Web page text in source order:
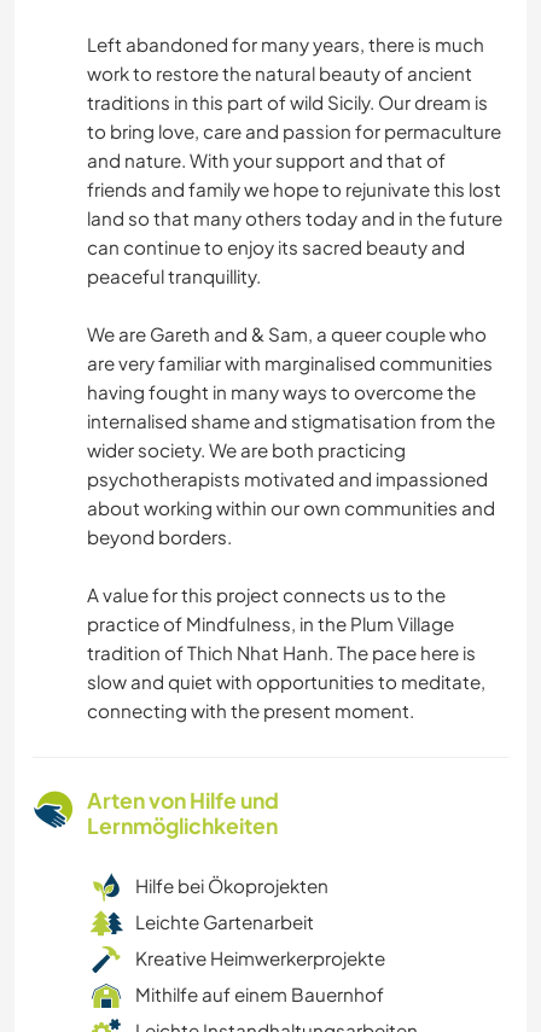
Left abandoned for many years, there is much
work to restore the natural beauty of ancient
traditions in this part of wild Sicily. Our dream is
to bring love, care and passion for permaculture
and nature. With your support and that of
friends and family we hope to rejunivate this lost
land so that many others today and in the future
can continue to enjoy its sacred beauty and
peaceful tranquillity.
We are Gareth and & Sam, a queer couple who
are very familiar with marginalised communities
having fought in many ways to overcome the
internalised shame and stigmatisation from the
wider society. We are both practicing
psychotherapists motivated and impassioned
about working within our own communities and
beyond borders.
A value for this project connects us to the
practice of Mindfulness, in the Plum Village
tradition of Thich Nhat Hanh. The pace here is
slow and quiet with opportunities to meditate,
connecting with the present moment.
Arten von Hilfe und
Lernmöglichkeiten
Hilfe bei Ökoprojekten
Leichte Gartenarbeit
Kreative Heimwerkerprojekte
Mithilfe auf einem Bauernhof